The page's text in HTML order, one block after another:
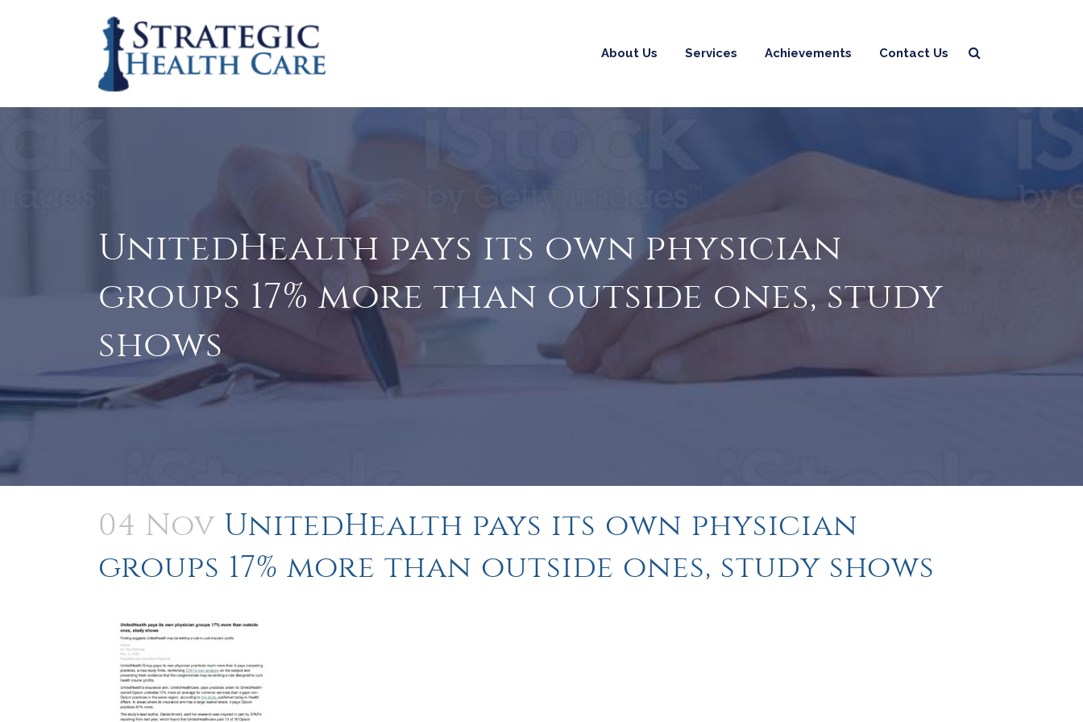
About Us Services Achievements Contact Us
UnitedHealth pays its own physician
groups 17% more than outside ones, study
shows
04 Nov UnitedHealth pays its own physician
groups 17% more than outside ones, study shows